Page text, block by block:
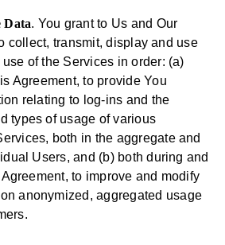
Data. You grant to Us and Our
collect, transmit, display and use
of the Services in order: (a)
Agreement, to provide You
relating to log-ins and the
types of usage of various
both in the aggregate and
Users, and (b) both during and
to improve and modify
anonymized, aggregated usage